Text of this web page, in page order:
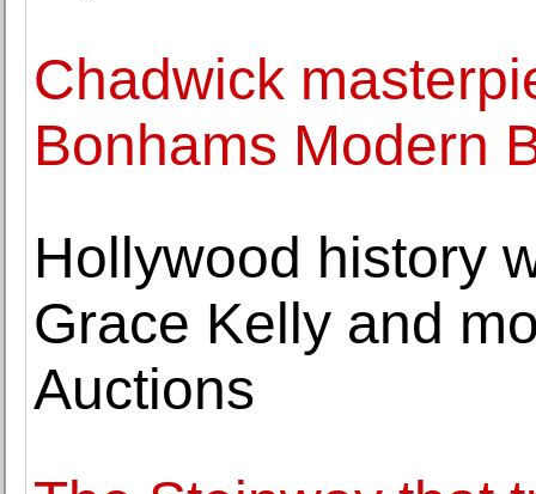
Chadwick
Bonhams Modern
Hollywood history
Grace Kelly and
Auctions